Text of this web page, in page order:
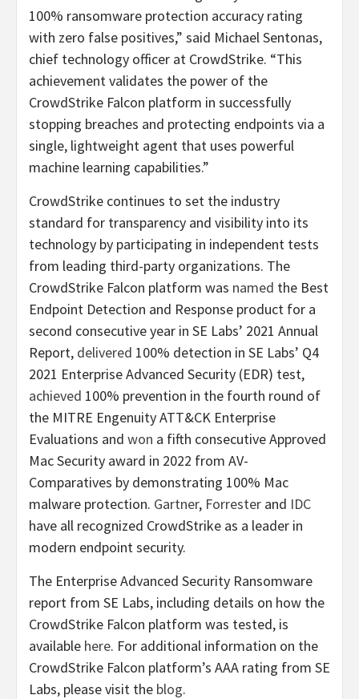
100% ransomware protection accuracy rating
with zero false positives,” said Michael Sentonas,
chief technology officer at CrowdStrike. “This
achievement validates the power of the
CrowdStrike Falcon platform in successfully
stopping breaches and protecting endpoints via a
single, lightweight agent that uses powerful
machine learning capabilities.”
CrowdStrike continues to set the industry
standard for transparency and visibility into its
technology by participating in independent tests
from leading third-party organizations. The
CrowdStrike Falcon platform was named the Best
Endpoint Detection and Response product for a
second consecutive year in SE Labs’ 2021 Annual
Report, delivered 100% detection in SE Labs’ Q4
2021 Enterprise Advanced Security (EDR) test,
achieved 100% prevention in the fourth round of
the MITRE Engenuity ATT&CK Enterprise
Evaluations and won a fifth consecutive Approved
Mac Security award in 2022 from AV-
Comparatives by demonstrating 100% Mac
malware protection. Gartner, Forrester and IDC
have all recognized CrowdStrike as a leader in
modern endpoint security.
The Enterprise Advanced Security Ransomware
report from SE Labs, including details on how the
CrowdStrike Falcon platform was tested, is
available here. For additional information on the
CrowdStrike Falcon platform’s AAA rating from SE
Labs, please visit the blog.